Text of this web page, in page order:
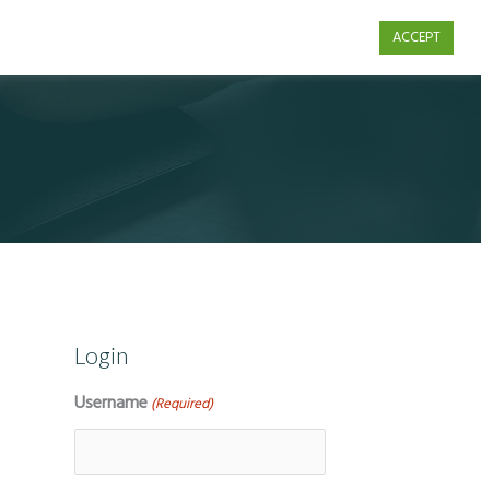
Login
Username (Required)
ACCEPT